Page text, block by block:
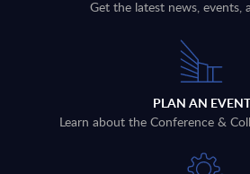
Get the latest news, events,
PLAN AN EVENT
Learn about the Conference &